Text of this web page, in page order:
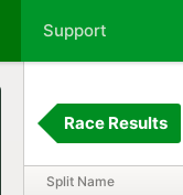
Support
Race Results
Split Name